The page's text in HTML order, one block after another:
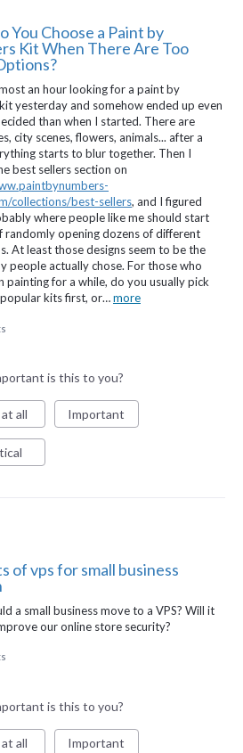
You Choose a Paint by
Kit When There Are Too
an hour looking for a paint by
yesterday and somehow ended up even
than when I started. There are
city scenes, flowers, animals... after a
starts to blur together. Then I
best sellers section on
collections/best-sellers, and I figured
where people like me should start
randomly opening dozens of different
At least those designs seem to be the
people actually chose. For those who
painting for a while, do you usually pick
kits first, or…more
is this to you?
all Important
of vps for small business
a small business move to a VPS? Will it
our online store security?
is this to you?
all Important